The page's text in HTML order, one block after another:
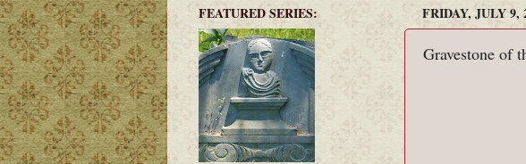
FRIDAY, JULY 9,
Gravestone of
FEATURED SERIES: